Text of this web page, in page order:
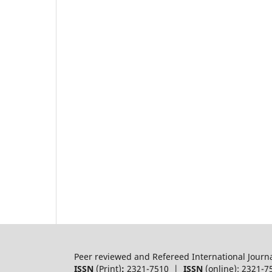
Peer reviewed and Refereed International
ISSN (Print): 2321-7510 | ISSN (online): 2321-